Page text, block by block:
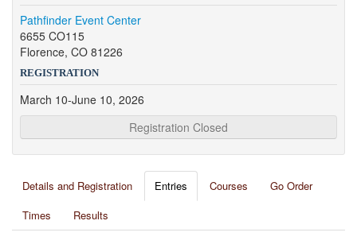
Pathfinder Event Center
6655 CO115
Florence, CO 81226
REGISTRATION
March 10-June 10, 2026
Registration Closed
Details and Registration Entries Courses
Go Order
Times
Results